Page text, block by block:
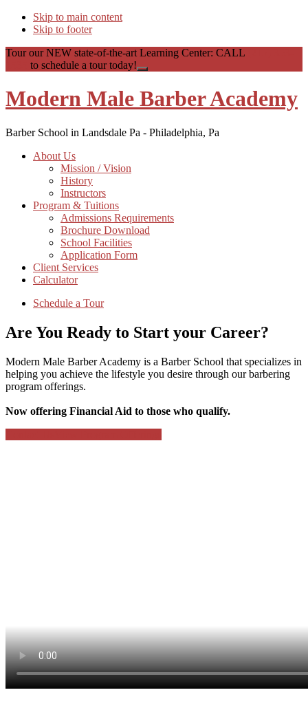
Skip to main content
Skip to footer
Tour our NEW state-of-the-art Learning Center: CALL
to schedule a tour today!
Close
Banner
Modern Male Barber Academy
Barber School in Landsdale Pa - Philadelphia, Pa
About Us
Mission / Vision
History
Instructors
Program & Tuitions
Admissions Requirements
Brochure Download
School Facilities
Application Form
Client Services
Calculator
Schedule a Tour
Are You Ready to Start your Career?
Modern Male Barber Academy is a Barber School that specializes in
helping you achieve the lifestyle you desire through our barbering
program offerings.
Now offering Financial Aid to those who qualify.